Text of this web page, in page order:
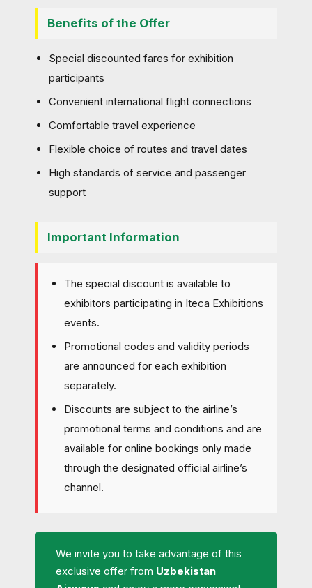
Benefits of the Offer
Special discounted fares for exhibition
participants
Convenient international flight connections
Comfortable travel experience
Flexible choice of routes and travel dates
High standards of service and passenger
support
Important Information
The special discount is available to
exhibitors participating in Iteca Exhibitions
events.
Promotional codes and validity periods
are announced for each exhibition
separately.
Discounts are subject to the airline’s
promotional terms and conditions and are
available for online bookings only made
through the designated official airline’s
channel.
We invite you to take advantage of this
exclusive offer from Uzbekistan